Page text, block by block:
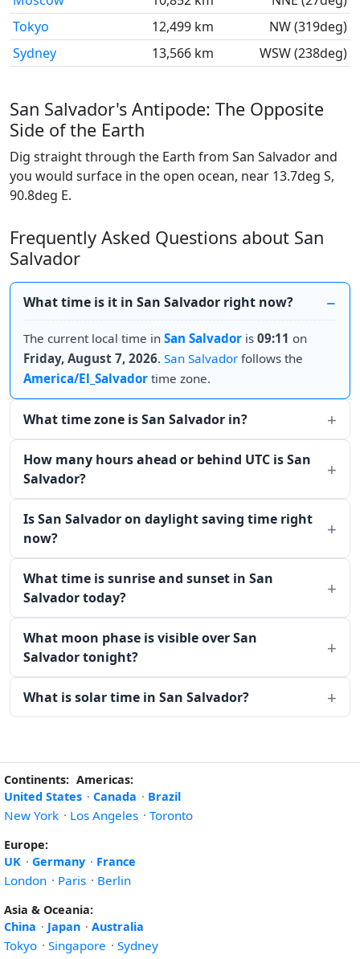
Tokyo
12,499 km
NW (319deg)
Sydney
13,566 km WSW (238deg)
San Salvador's Antipode: The Opposite
Side of the Earth
Dig straight through the Earth from San Salvador and
you would surface in the open ocean, near 13.7deg S,
90.8deg E.
Frequently Asked Questions about San
Salvador
What time is it in San Salvador right now?
The current local time in San Salvador is 09:11 on
Friday, August 7, 2026. San Salvador follows the
America/El_Salvador time zone.
What time zone is San Salvador in?
How many hours ahead or behind UTC is San
Salvador?
Is San Salvador on daylight saving time right
now?
What time is sunrise and sunset in San
Salvador today?
What moon phase is visible over San
Salvador tonight?
What is solar time in San Salvador?
Continents: Americas:
United States · Canada · Brazil
New York · Los Angeles · Toronto
Europe:
UK · Germany · France
London · Paris · Berlin
Asia & Oceania:
China · Japan · Australia
Tokyo · Singapore · Sydney